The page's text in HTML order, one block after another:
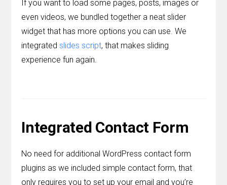
If you want to load some pages, posts, images or
even videos, we bundled together a neat slider
widget that has more options you can use. We
integratedslides script, that makes sliding
experience fun again.
Integrated Contact Form
No need for additional WordPress contact form
plugins as we included simple contact form, that
only requires you to set up your email and you’re